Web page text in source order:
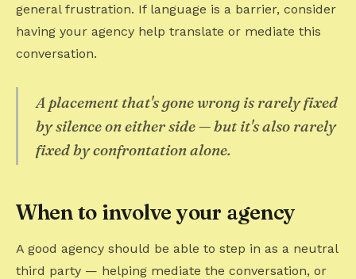
general frustration. If language is a barrier, consider
having your agency help translate or mediate this
conversation.
A placement that's gone wrong is rarely fixed
by silence on either side — but it's also rarely
fixed by confrontation alone.
When to involve your agency
A good agency should be able to step in as a neutral
third party — helping mediate the conversation, or